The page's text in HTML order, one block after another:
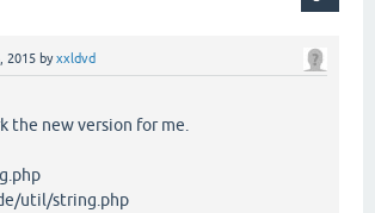
2015 byxxldvd
the new version for me.
util/string.php